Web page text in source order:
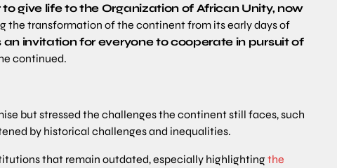
give life to the Organization of African Unity, now
the transformation of the continent from its early days of
an invitation for everyone to cooperate in pursuit of
continued.
but stressed the challenges the continent still faces, such
by historical challenges and inequalities.
that remain outdated, especially highlightingthe